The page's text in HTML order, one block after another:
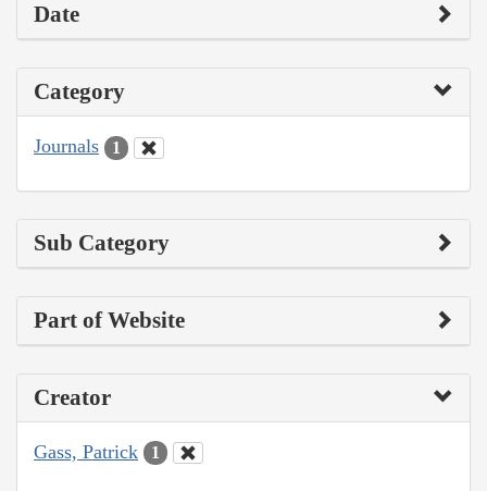
Date
Category
Journals 1
Sub Category
Part of Website
Creator
Gass, Patrick 1